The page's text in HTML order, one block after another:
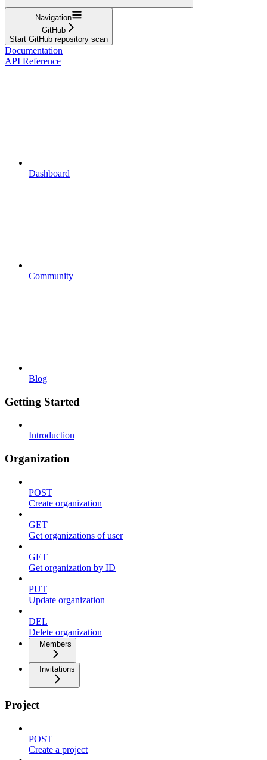
Navigation
GitHub
Start GitHub repository scan
Documentation
API Reference
Dashboard
Community
Blog
Getting Started
Introduction
Organization
POST
Create organization
GET
Get organizations of user
GET
Get organization by ID
PUT
Update organization
DEL
Delete organization
Members
Invitations
Project
POST
Create a project